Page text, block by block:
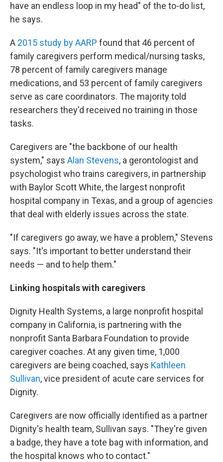
have an endless loop in my head" of the to-do list,
he says.
A 2015 study by AARP found that 46 percent of
family caregivers perform medical/nursing tasks,
78 percent of family caregivers manage
medications, and 53 percent of family caregivers
serve as care coordinators. The majority told
researchers they'd received no training in those
tasks.
Caregivers are "the backbone of our health
system," says Alan Stevens, a gerontologist and
psychologist who trains caregivers, in partnership
with Baylor Scott White, the largest nonprofit
hospital company in Texas, and a group of agencies
that deal with elderly issues across the state.
"If caregivers go away, we have a problem," Stevens
says. "It's important to better understand their
needs — and to help them."
Linking hospitals with caregivers
Dignity Health Systems, a large nonprofit hospital
company in California, is partnering with the
nonprofit Santa Barbara Foundation to provide
caregiver coaches. At any given time, 1,000
caregivers are being coached, says Kathleen
Sullivan, vice president of acute care services for
Dignity.
Caregivers are now officially identified as a partner
Dignity's health team, Sullivan says. "They're given
a badge, they have a tote bag with information, and
the hospital knows who to contact."